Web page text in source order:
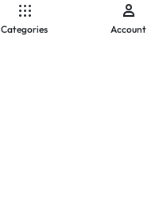
Categories Account